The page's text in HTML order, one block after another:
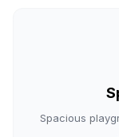
Spacious